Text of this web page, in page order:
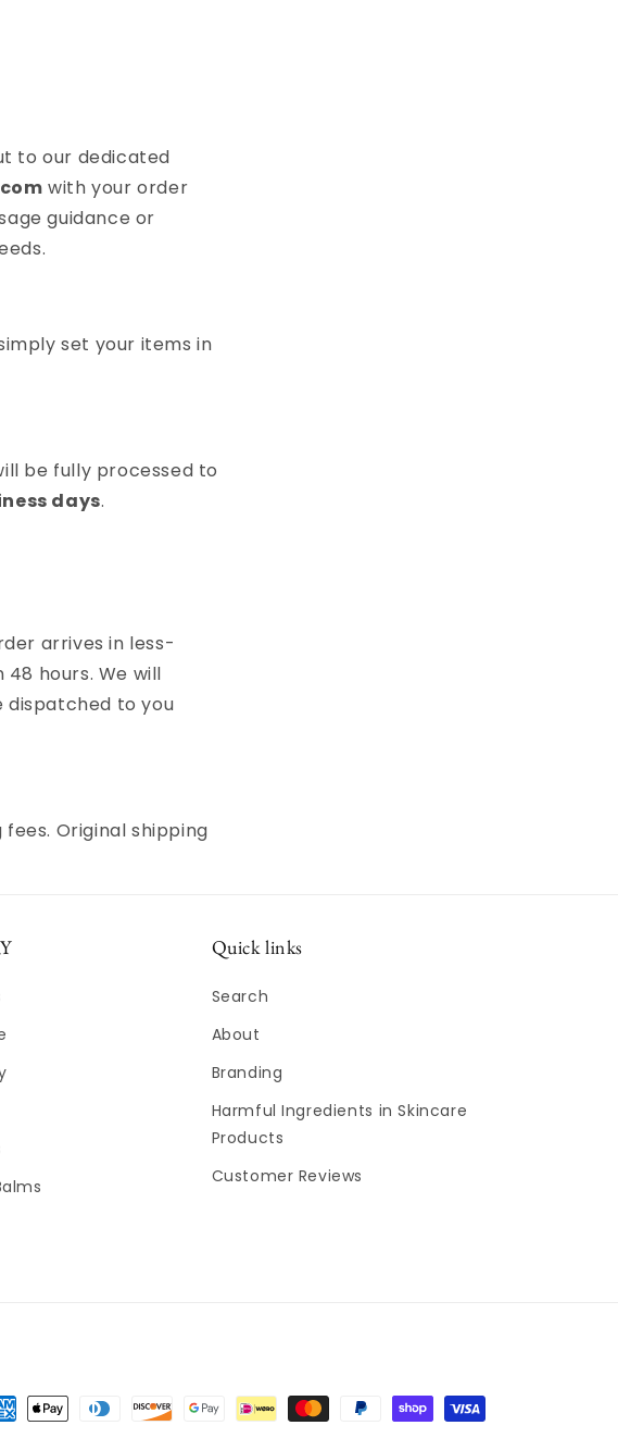
to our dedicated
with your order
guidance or
set your items in
be fully processed to
days.
arrives in less-
hours. We will
to you
Original shipping
Quick links
Search
About
Branding
Harmful Ingredients in Skincare
Products
Customer Reviews